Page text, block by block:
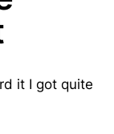
it I got quite